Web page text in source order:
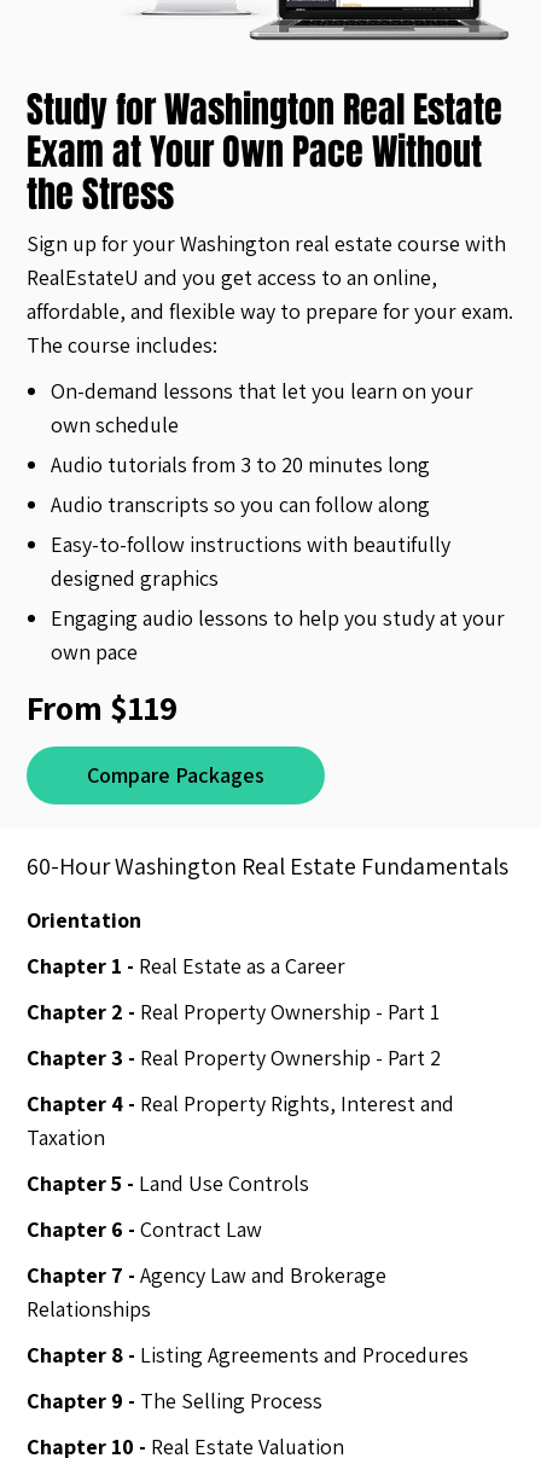
Study for Washington Real Estate
Exam at Your Own Pace Without
the Stress
Sign up for your Washington real estate course with
RealEstateU and you get access to an online,
affordable, and flexible way to prepare for your exam.
The course includes:
On-demand lessons that let you learn on your
own schedule
Audio tutorials from 3 to 20 minutes long
Audio transcripts so you can follow along
Easy-to-follow instructions with beautifully
designed graphics
Engaging audio lessons to help you study at your
own pace
From $119
Compare Packages
60-Hour Washington Real Estate Fundamentals
Orientation
Chapter 1 - Real Estate as a Career
Chapter 2 - Real Property Ownership - Part 1
Chapter 3 - Real Property Ownership - Part 2
Chapter 4 - Real Property Rights, Interest and
Taxation
Chapter 5 - Land Use Controls
Chapter 6 -Contract Law
Chapter 7 - Agency Law and Brokerage
Relationships
Chapter 8 - Listing Agreements and Procedures
Chapter 9 - The Selling Process
Chapter 10 - Real Estate Valuation